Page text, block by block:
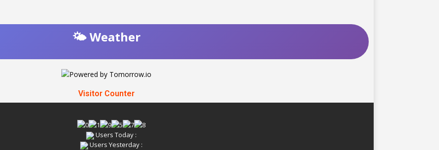
🌤️ Weather
Visitor Counter
Users Today :
Users Yesterday :